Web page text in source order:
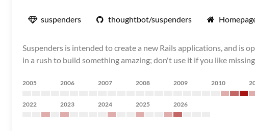
suspenders thoughtbot/suspenders
Suspenders is intended to create a new Rails applications, and is
in a rush to build something amazing; don't use it if you like
2005 2006 2007 2008 2009 2010
2022 2023 2024 2025 2026